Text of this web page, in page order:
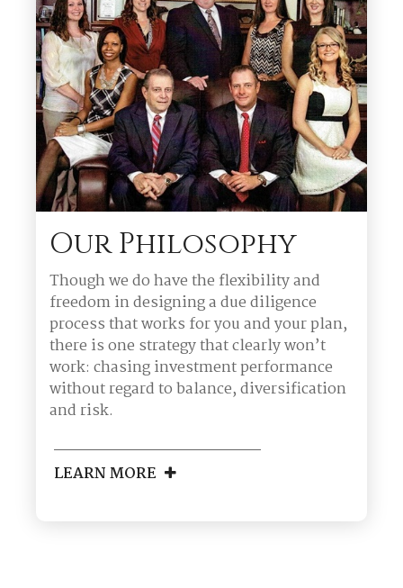
Our Philosophy
Though we do have the flexibility and
freedom in designing a due diligence
process that works for you and your plan,
there is one strategy that clearly won’t
work: chasing investment performance
without regard to balance, diversification
and risk.
LEARN MORE